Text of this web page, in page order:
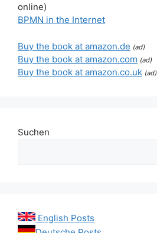
online)
BPMN in the Internet
Buy the book at amazon.de (ad)
Buy the book at amazon.com (ad)
Buy the book at amazon.co.uk (ad)
Suchen
English Posts